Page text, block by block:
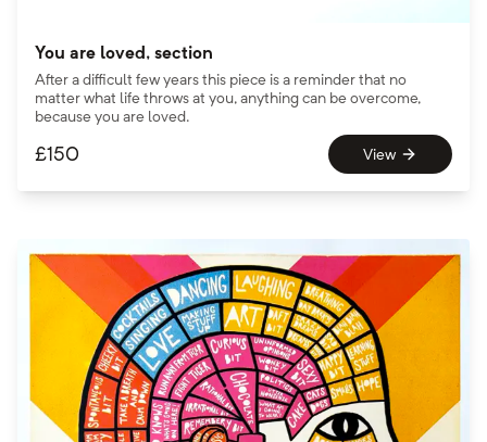
You are loved, section
After a difficult few years this piece is a reminder that no
matter what life throws at you, anything can be overcome,
because you are loved.
£150 View